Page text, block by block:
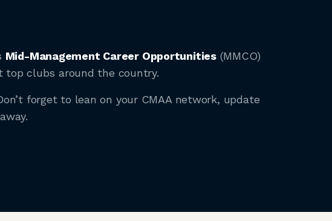
Mid-Management Career Opportunities (MMCO)
clubs around the country.
forget to lean on your CMAA network, update